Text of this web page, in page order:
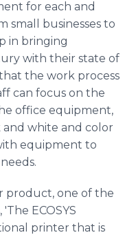
for each and
small businesses to
in bringing
with their state of
the work process
can focus on the
office equipment,
and white and color
equipment to
product, one of the
ECOSYS
printer that is